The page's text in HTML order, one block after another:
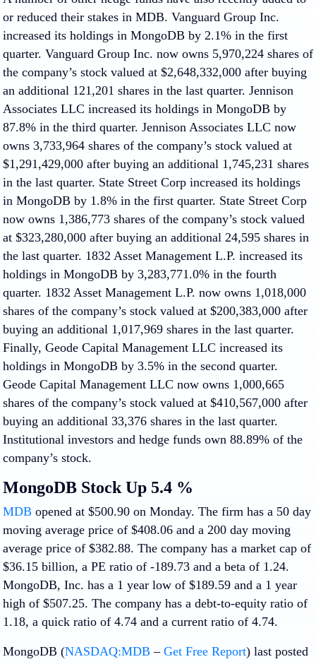
or reduced their stakes in MDB. Vanguard Group Inc.
increased its holdings in MongoDB by 2.1% in the first
quarter. Vanguard Group Inc. now owns 5,970,224 shares of
the company’s stock valued at $2,648,332,000 after buying
an additional 121,201 shares in the last quarter. Jennison
Associates LLC increased its holdings in MongoDB by
87.8% in the third quarter. Jennison Associates LLC now
owns 3,733,964 shares of the company’s stock valued at
$1,291,429,000 after buying an additional 1,745,231 shares
in the last quarter. State Street Corp increased its holdings
in MongoDB by 1.8% in the first quarter. State Street Corp
now owns 1,386,773 shares of the company’s stock valued
at $323,280,000 after buying an additional 24,595 shares in
the last quarter. 1832 Asset Management L.P. increased its
holdings in MongoDB by 3,283,771.0% in the fourth
quarter. 1832 Asset Management L.P. now owns 1,018,000
shares of the company’s stock valued at $200,383,000 after
buying an additional 1,017,969 shares in the last quarter.
Finally, Geode Capital Management LLC increased its
holdings in MongoDB by 3.5% in the second quarter.
Geode Capital Management LLC now owns 1,000,665
shares of the company’s stock valued at $410,567,000 after
buying an additional 33,376 shares in the last quarter.
Institutional investors and hedge funds own 88.89% of the
company’s stock.
MongoDB Stock Up 5.4 %
MDB opened at $500.90 on Monday. The firm has a 50 day
moving average price of $408.06 and a 200 day moving
average price of $382.88. The company has a market cap of
$36.15 billion, a PE ratio of -189.73 and a beta of 1.24.
MongoDB, Inc. has a 1 year low of $189.59 and a 1 year
high of $507.25. The company has a debt-to-equity ratio of
1.18, a quick ratio of 4.74 and a current ratio of 4.74.
MongoDB (NASDAQ:MDB – Get Free Report) last posted